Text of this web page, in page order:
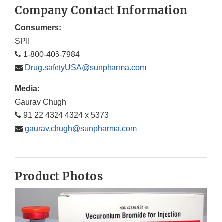
Company Contact Information
Consumers:
SPII
1-800-406-7984
Drug.safetyUSA@sunpharma.com
Media:
Gaurav Chugh
91 22 4324 4324 x 5373
gaurav.chugh@sunpharma.com
Product Photos